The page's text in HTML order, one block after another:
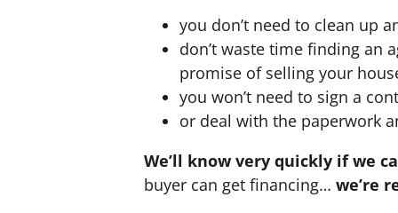
you don’t need to clean up
don’t waste time finding an
promise of selling your
you won’t need to sign a
or deal with the paperwork
We’ll know very quickly if we
buyer can get financing… we’re